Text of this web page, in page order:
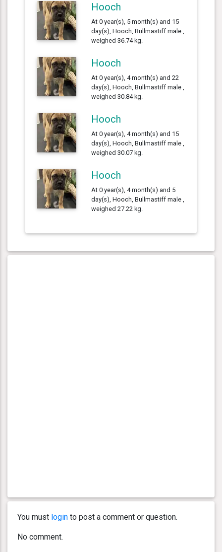
Hooch
At 0 year(s), 5 month(s) and 15
day(s), Hooch, Bullmastiff male ,
weighed 36.74 kg.
Hooch
At 0 year(s), 4 month(s) and 22
day(s), Hooch, Bullmastiff male ,
weighed 30.84 kg.
Hooch
At 0 year(s), 4 month(s) and 15
day(s), Hooch, Bullmastiff male ,
weighed 30.07 kg.
Hooch
At 0 year(s), 4 month(s) and 5
day(s), Hooch, Bullmastiff male ,
weighed 27.22 kg.
You must login to post a comment or question.
No comment.